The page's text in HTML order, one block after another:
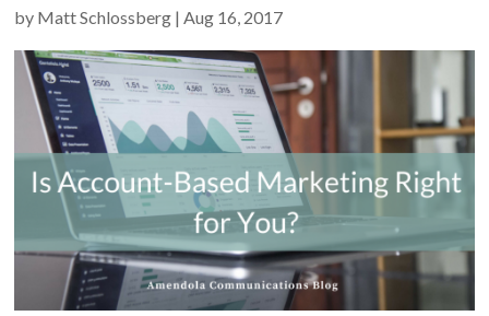
by Matt Schlossberg |Aug 16, 2017